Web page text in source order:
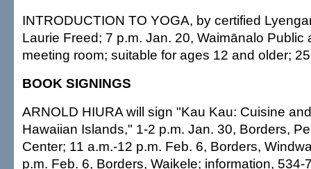
INTRODUCTION TO YOGA, by certified
Laurie Freed; 7 p.m. Jan. 20, Waimānalo Public
meeting room; suitable for ages 12 and older;
BOOK SIGNINGS
ARNOLD HIURA will sign "Kau Kau: Cuisine
Hawaiian Islands," 1-2 p.m. Jan. 30, Borders,
Center; 11 a.m.-12 p.m. Feb. 6, Borders,
p.m. Feb. 6, Borders, Waikele; information, 534-